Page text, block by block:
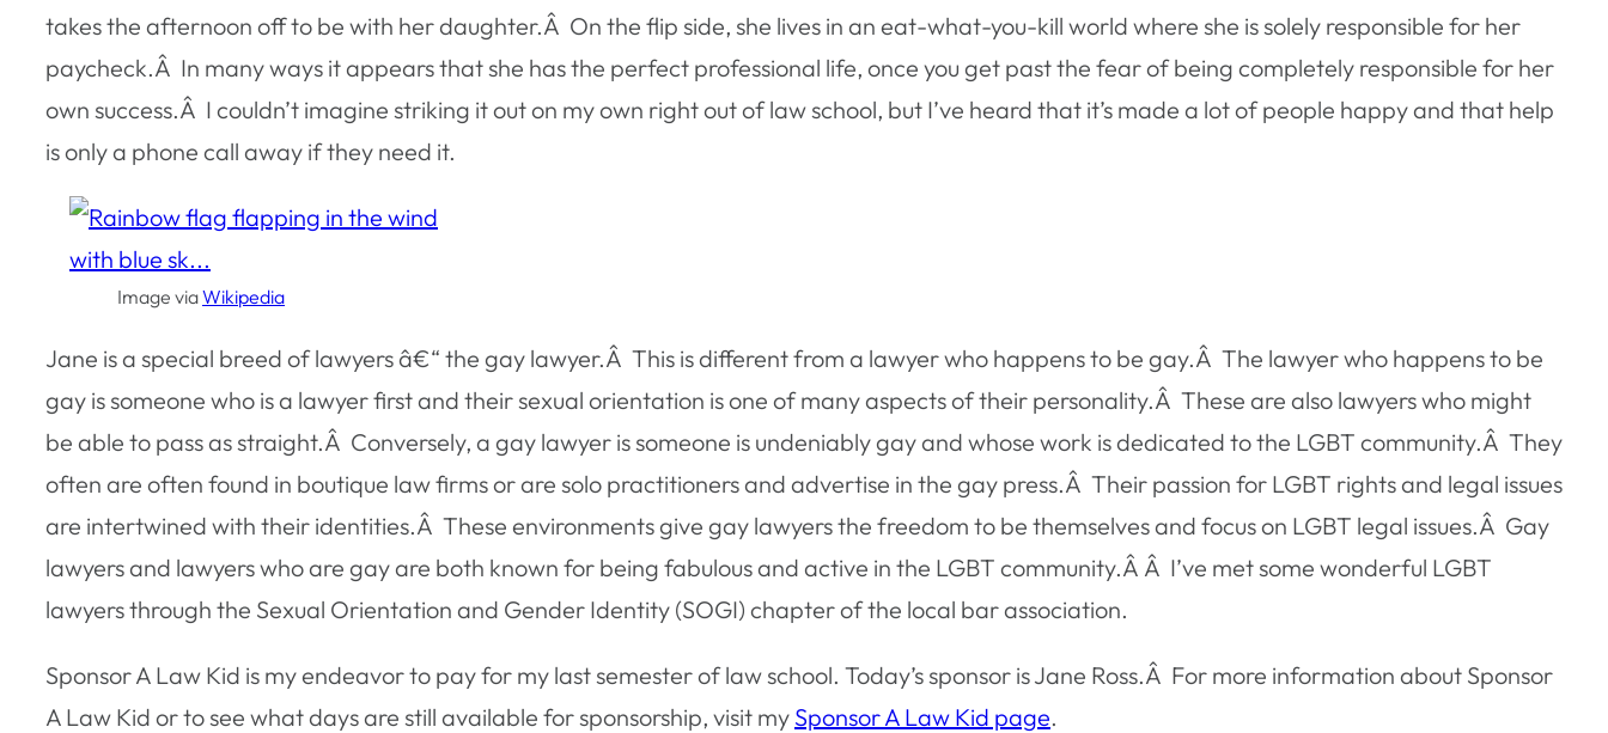
takes the afternoon off to be with her daughter.Â On the flip side, she lives in an eat-what-you-kill world where she is solely responsible for her
paycheck.Â In many ways it appears that she has the perfect professional life, once you get past the fear of being completely responsible for her
own success.Â I couldn’t imagine striking it out on my own right out of law school, but I’ve heard that it’s made a lot of people happy and that help
is only a phone call away if they need it.
Image viaWikipedia
Jane is a special breed of lawyers â€“ the gay lawyer.Â This is different from a lawyer who happens to be gay.Â The lawyer who happens to be
gay is someone who is a lawyer first and their sexual orientation is one of many aspects of their personality.Â These are also lawyers who might
be able to pass as straight.Â Conversely, a gay lawyer is someone is undeniably gay and whose work is dedicated to the LGBT community.Â They
often are often found in boutique law firms or are solo practitioners and advertise in the gay press.Â Their passion for LGBT rights and legal issues
are intertwined with their identities.Â These environments give gay lawyers the freedom to be themselves and focus on LGBT legal issues.Â Gay
lawyers and lawyers who are gay are both known for being fabulous and active in the LGBT community.Â Â I’ve met some wonderful LGBT
lawyers through the Sexual Orientation and Gender Identity (SOGI) chapter of the local bar association.
Sponsor A Law Kid is my endeavor to pay for my last semester of law school. Today’s sponsor is Jane Ross.Â For more information about Sponsor
A Law Kid or to see what days are still available for sponsorship, visit my Sponsor A Law Kid page.